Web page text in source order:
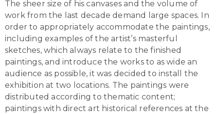
The sheer size of his canvases and the volume of
work from the last decade demand large spaces. In
order to appropriately accommodate the paintings,
including examples of the artist’s masterful
sketches, which always relate to the finished
paintings, and introduce the works to as wide an
audience as possible, it was decided to install the
exhibition at two locations. The paintings were
distributed according to thematic content;
paintings with direct art historical references at the